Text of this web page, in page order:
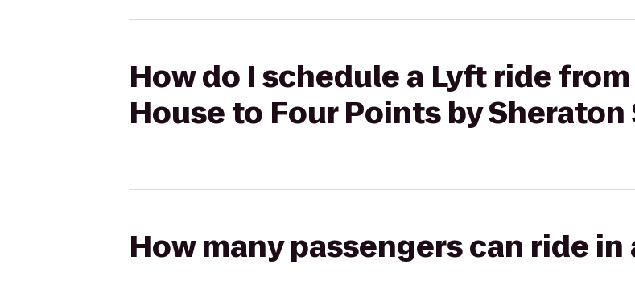
How do I schedule a Lyft ride
House to Four Points by
How many passengers can ride in